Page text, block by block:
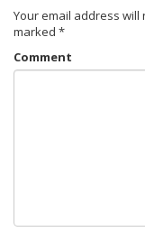
Your email address will
marked *
Comment